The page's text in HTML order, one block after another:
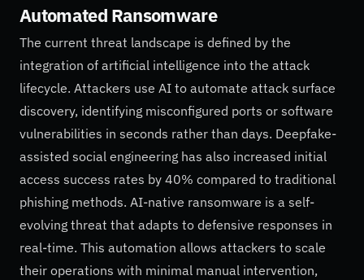
Automated Ransomware
The current threat landscape is defined by the
integration of artificial intelligence into the attack
lifecycle. Attackers use AI to automate attack surface
discovery, identifying misconfigured ports or software
vulnerabilities in seconds rather than days. Deepfake-
assisted social engineering has also increased initial
access success rates by 40% compared to traditional
phishing methods. AI-native ransomware is a self-
evolving threat that adapts to defensive responses in
real-time. This automation allows attackers to scale
their operations with minimal manual intervention,